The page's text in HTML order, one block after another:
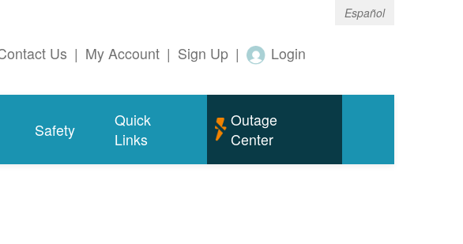
Español
Us | My Account | Sign Up | Login
Safety
Quick
Links
Outage
Center